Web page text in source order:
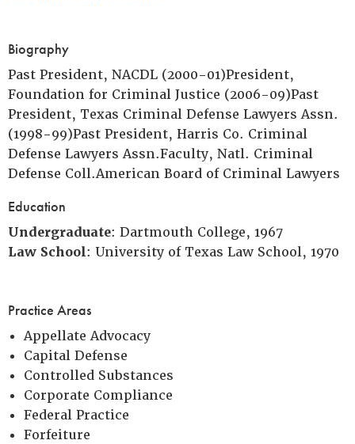
Biography
Past President, NACDL (2000-01)President,
Foundation for Criminal Justice (2006-09)Past
President, Texas Criminal Defense Lawyers Assn.
(1998-99)Past President, Harris Co. Criminal
Defense Lawyers Assn.Faculty, Natl. Criminal
Defense Coll.American Board of Criminal Lawyers
Education
Undergraduate: Dartmouth College, 1967
Law School: University of Texas Law School, 1970
Practice Areas
Appellate Advocacy
Capital Defense
Controlled Substances
Corporate Compliance
Federal Practice
Forfeiture